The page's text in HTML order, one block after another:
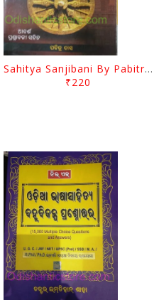
Sahitya Sanjibani By Pabitra Das
₹220